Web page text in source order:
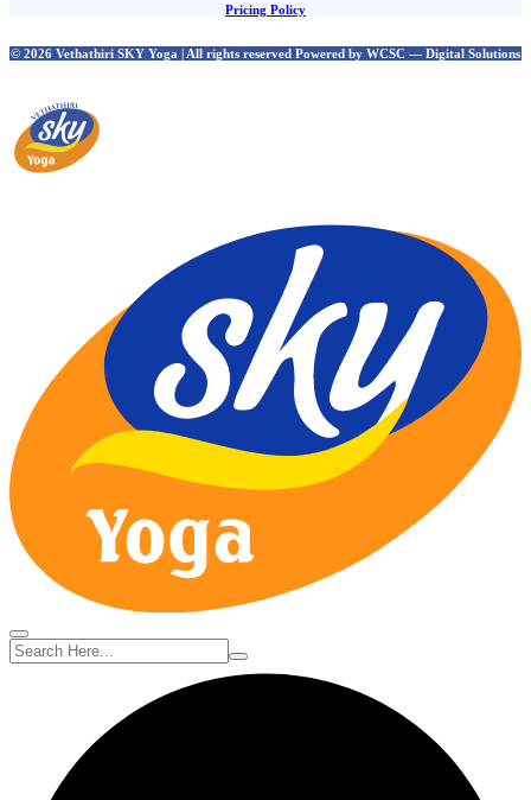
Pricing Policy
© 2026 Vethathiri SKY Yoga | All rights reserved Powered by WCSC — Digital Solutions